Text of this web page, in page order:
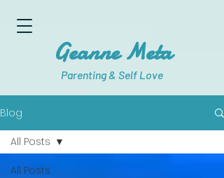
Parenting & Self Love
Geanne Meta
Blog
All Posts
All Posts